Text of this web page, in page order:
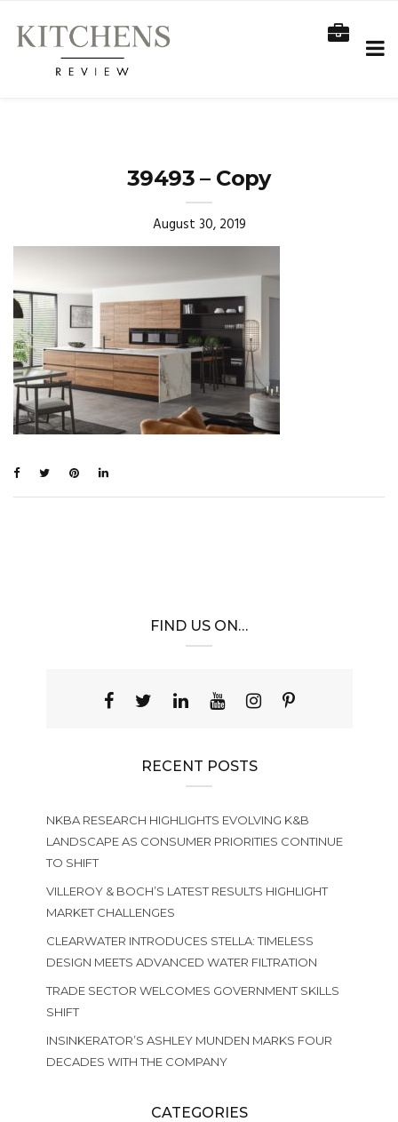
39493 – Copy
August 30, 2019
FIND US ON…
RECENT POSTS
NKBA RESEARCH HIGHLIGHTS EVOLVING K&B
LANDSCAPE AS CONSUMER PRIORITIES CONTINUE
TO SHIFT
VILLEROY & BOCH’S LATEST RESULTS HIGHLIGHT
MARKET CHALLENGES
CLEARWATER INTRODUCES STELLA: TIMELESS
DESIGN MEETS ADVANCED WATER FILTRATION
TRADE SECTOR WELCOMES GOVERNMENT SKILLS
SHIFT
INSINKERATOR’S ASHLEY MUNDEN MARKS FOUR
DECADES WITH THE COMPANY
CATEGORIES